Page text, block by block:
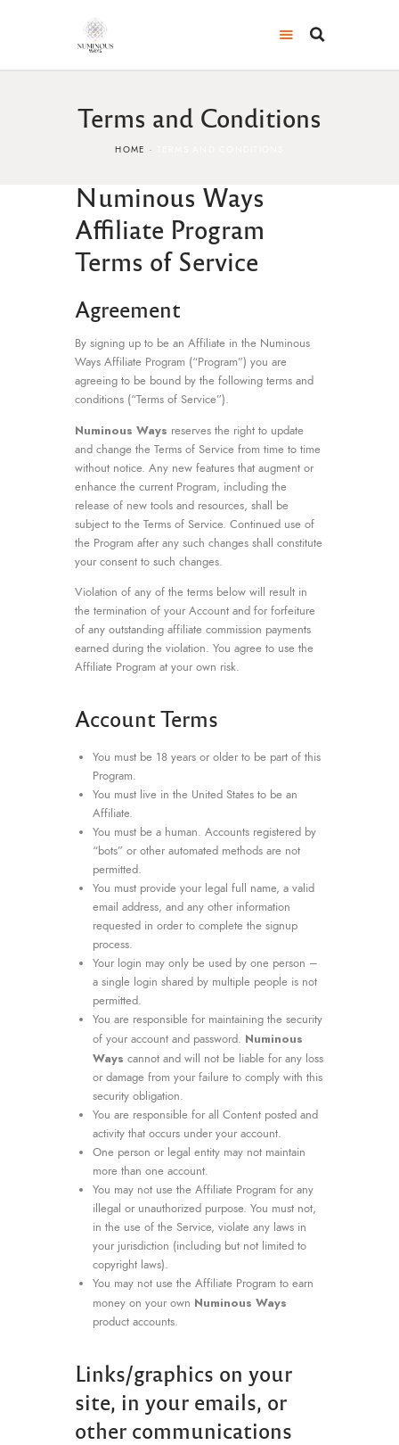
Terms and Conditions
HOME
Numinous Ways
Affiliate Program
Terms of Service
Agreement
By signing up to be an Affiliate in the Numinous
Ways Affiliate Program (“Program”) you are
agreeing to be bound by the following terms and
conditions (“Terms of Service”).
Numinous Ways reserves the right to update
and change the Terms of Service from time to time
without notice. Any new features that augment or
enhance the current Program, including the
release of new tools and resources, shall be
subject to the Terms of Service. Continued use of
the Program after any such changes shall constitute
your consent to such changes.
Violation of any of the terms below will result in
the termination of your Account and for forfeiture
of any outstanding affiliate commission payments
earned during the violation. You agree to use the
Affiliate Program at your own risk.
Account Terms
You must be 18 years or older to be part of this
Program.
You must live in the United States to be an
Affiliate.
You must be a human. Accounts registered by
“bots” or other automated methods are not
permitted.
You must provide your legal full name, a valid
email address, and any other information
requested in order to complete the signup
process.
Your login may only be used by one person –
a single login shared by multiple people is not
permitted.
You are responsible for maintaining the security
of your account and password. Numinous
Ways cannot and will not be liable for any loss
or damage from your failure to comply with this
security obligation.
You are responsible for all Content posted and
activity that occurs under your account.
One person or legal entity may not maintain
more than one account.
You may not use the Affiliate Program for any
illegal or unauthorized purpose. You must not,
in the use of the Service, violate any laws in
your jurisdiction (including but not limited to
copyright laws).
You may not use the Affiliate Program to earn
money on your own Numinous Ways
product accounts.
Links/graphics on your
site, in your emails, or
other communications